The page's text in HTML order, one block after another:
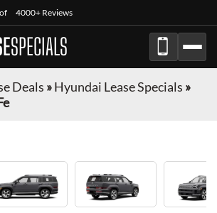
4000+ Reviews
SPECIALS
Deals »Hyundai Lease Specials »